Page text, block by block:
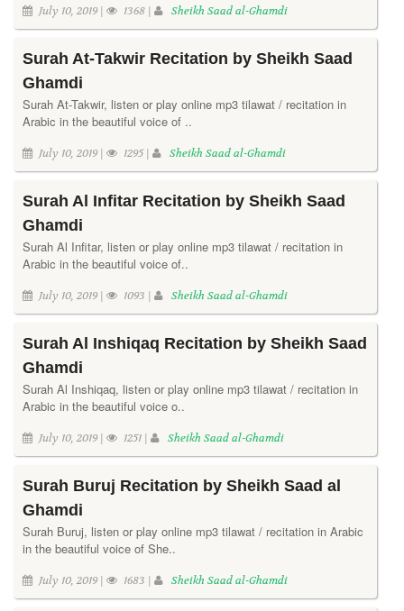
July 10, 2019 | 1368 | Sheikh Saad al-Ghamdi
Surah At-Takwir Recitation by Sheikh Saad
Ghamdi
Surah At-Takwir, listen or play online mp3 tilawat / recitation in
Arabic in the beautiful voice of ..
July 10, 2019 | 1295 | Sheikh Saad al-Ghamdi
Surah Al Infitar Recitation by Sheikh Saad
Ghamdi
Surah Al Infitar, listen or play online mp3 tilawat / recitation in
Arabic in the beautiful voice of..
July 10, 2019 | 1093 | Sheikh Saad al-Ghamdi
Surah Al Inshiqaq Recitation by Sheikh Saad
Ghamdi
Surah Al Inshiqaq, listen or play online mp3 tilawat / recitation in
Arabic in the beautiful voice o..
July 10, 2019 | 1251 | Sheikh Saad al-Ghamdi
Surah Buruj Recitation by Sheikh Saad al
Ghamdi
Surah Buruj, listen or play online mp3 tilawat / recitation in Arabic
in the beautiful voice of She..
July 10, 2019 | 1683 | Sheikh Saad al-Ghamdi